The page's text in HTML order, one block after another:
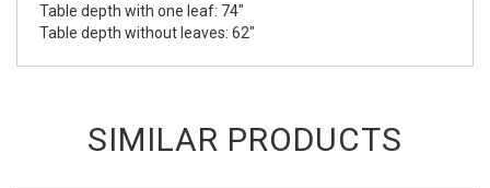
Table depth with one leaf: 74"
Table depth without leaves: 62"
SIMILAR PRODUCTS